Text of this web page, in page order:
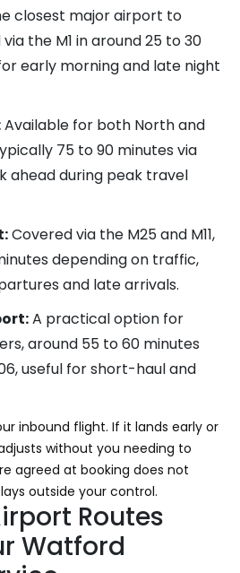
closest major airport to
the M1 in around 25 to 30
early morning and late night
Available for both North and
75 to 90 minutes via
ahead during peak travel
Covered via the M25 and M11,
depending on traffic,
and late arrivals.
A practical option for
around 55 to 60 minutes
useful for short-haul and
inbound flight. If it lands early or
without you needing to
agreed at booking does not
outside your control.
Routes
Watford